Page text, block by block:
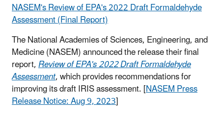
NASEM's Review of EPA's 2022 Draft Formaldehyde
Assessment (Final Report)
The National Academies of Sciences, Engineering, and
Medicine (NASEM) announced the release their final
report,Review of EPA's 2022 Draft Formaldehyde
Assessment, which provides recommendations for
improving its draft IRIS assessment. [NASEM Press
Release Notice: Aug 9, 2023]